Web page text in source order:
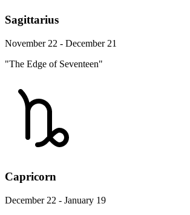
Sagittarius
November 22 - December 21
"The Edge of Seventeen"
Capricorn
December 22 - January 19